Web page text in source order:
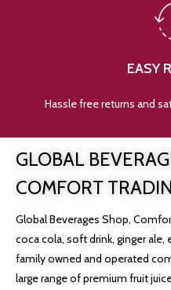
EASY
Hassle free returns and
GLOBAL
COMFORT
Global Beverages Shop,
coca cola, soft drink, ginger ale,
family owned and operated
large range of premium fruit